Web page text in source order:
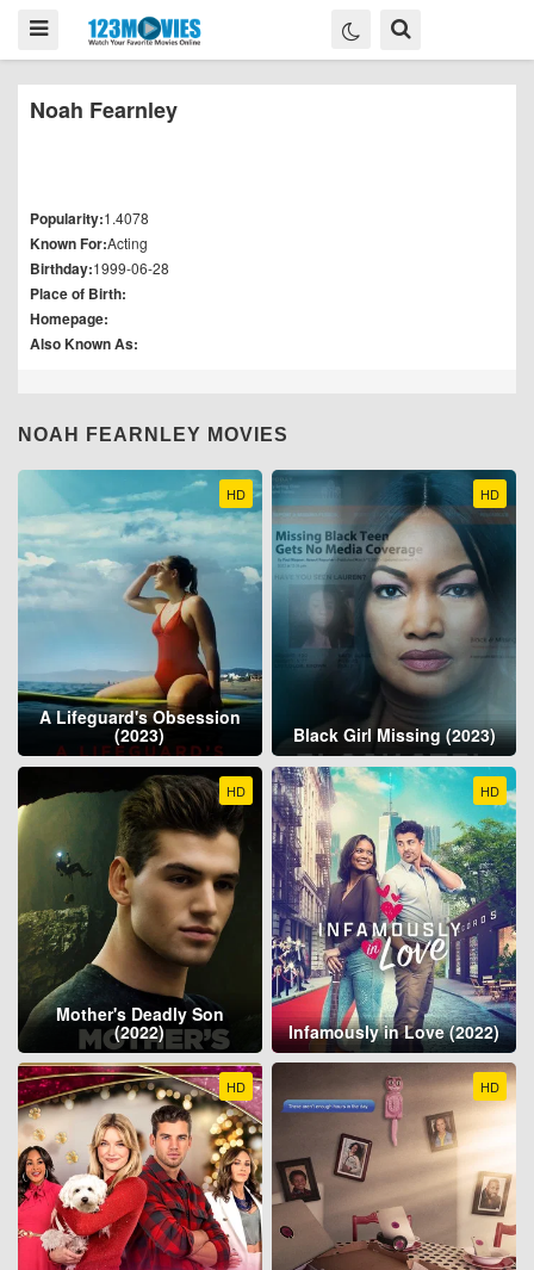
Noah Fearnley
Popularity:1.4078
Known For:Acting
Birthday:1999-06-28
Place of Birth:
Homepage:
Also Known As:
NOAH FEARNLEY MOVIES
HD
A Lifeguard's Obsession
(2023)
HD
Black Girl Missing (2023)
HD
Mother's Deadly Son
(2022)
HD
Infamously in Love (2022)
HD HD